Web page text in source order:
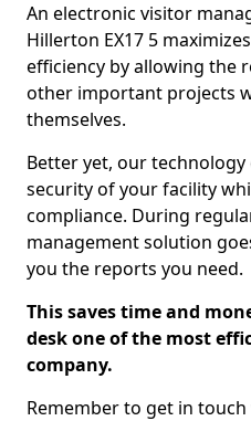
An electronic visitor
Hillerton EX17 5
efficiency by allowing the
other important projects
themselves.
Better yet, our
security of your facility
compliance. During
management solution
you the reports you need.
This saves time and
desk one of the most
company.
Remember to get in